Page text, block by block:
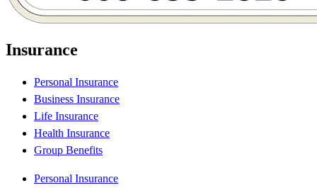
Insurance
Personal Insurance
Business Insurance
Life Insurance
Health Insurance
Group Benefits
Personal Insurance